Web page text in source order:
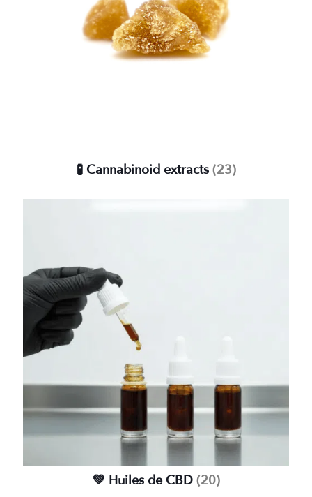
🧪 Cannabinoid extracts (23)
💚 Huiles de CBD (20)